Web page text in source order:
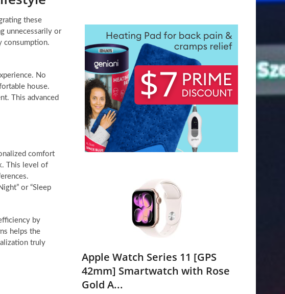
these
unnecessarily or
consumption.
No
house.
This advanced
comfort
This level of
or “Sleep
by
helps the
truly
Apple Watch Series 11 [GPS
42mm] Smartwatch with Rose
Gold A...